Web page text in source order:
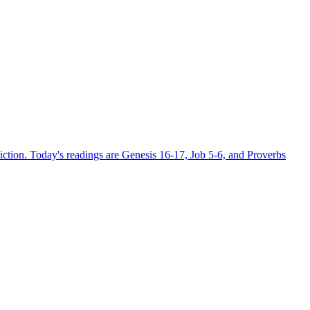
Today's readings are Genesis 16-17, Job 5-6, and Proverbs